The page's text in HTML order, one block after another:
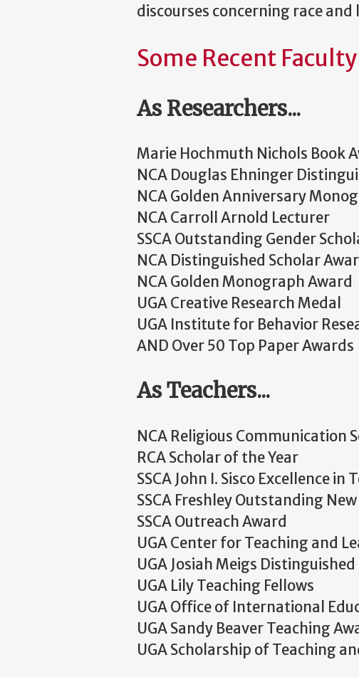
discourses concerning race and
Some Recent
As Researchers...
Marie Hochmuth Nichols Book
NCA Douglas Ehninger
NCA Golden Anniversary
NCA Carroll Arnold Lecturer
SSCA Outstanding Gender
NCA Distinguished Scholar
NCA Golden Monograph Award
UGA Creative Research Medal
UGA Institute for Behavior
AND Over 50 Top Paper Awards
As Teachers...
NCA Religious Communication
RCA Scholar of the Year
SSCA John I. Sisco Excellence in
SSCA Freshley Outstanding
SSCA Outreach Award
UGA Center for Teaching and
UGA Josiah Meigs
UGA Lily Teaching Fellows
UGA Office of International
UGA Sandy Beaver Teaching
UGA Scholarship of Teaching